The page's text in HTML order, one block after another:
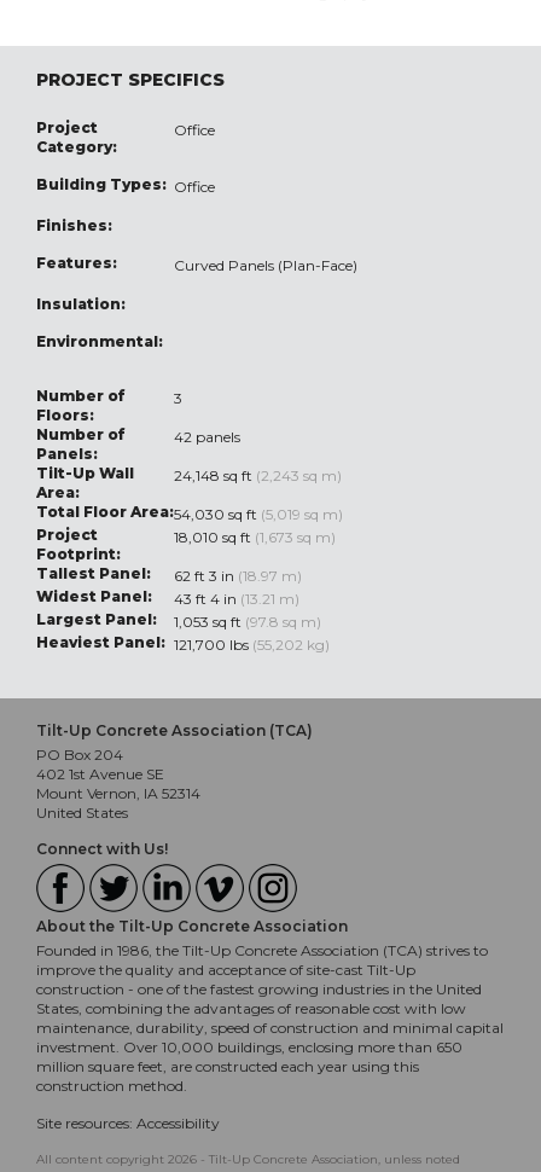
PROJECT SPECIFICS
Project
Category:
Office
Building Types: Office
Finishes:
Features: Curved Panels (Plan-Face)
Insulation:
Environmental:
Number of
Floors:
3
Number of
Panels:
42 panels
Tilt-Up Wall
Area:
24,148 sq ft (2,243 sq m)
Total Floor Area:54,030 sq ft (5,019 sq m)
Project
Footprint:
18,010 sq ft (1,673 sq m)
Tallest Panel:
62 ft 3 in (18.97 m)
Widest Panel:
43 ft 4 in (13.21 m)
Largest Panel:
1,053 sq ft (97.8 sq m)
Heaviest Panel: 121,700 lbs (55,202 kg)
Tilt-Up Concrete Association (TCA)
PO Box 204
402 1st Avenue SE
Mount Vernon, IA 52314
United States
Connect with Us!
About the Tilt-Up Concrete Association
Founded in 1986, the Tilt-Up Concrete Association (TCA) strives to
improve the quality and acceptance of site-cast Tilt-Up
construction - one of the fastest growing industries in the United
States, combining the advantages of reasonable cost with low
maintenance, durability, speed of construction and minimal capital
investment. Over 10,000 buildings, enclosing more than 650
million square feet, are constructed each year using this
construction method.
Site resources: Accessibility
All content copyright 2026 - Tilt-Up Concrete Association, unless noted